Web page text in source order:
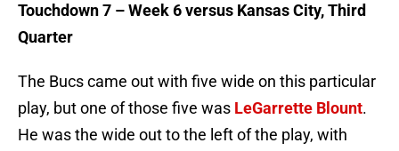
Touchdown 7 – Week 6 versus Kansas City, Third
Quarter
The Bucs came out with five wide on this particular
play, but one of those five was LeGarrette Blount.
He was the wide out to the left of the play, with